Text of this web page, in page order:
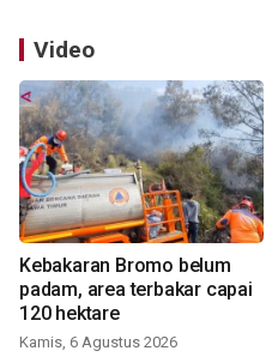
Video
Kebakaran Bromo belum
padam, area terbakar capai
120 hektare
Kamis, 6 Agustus 2026